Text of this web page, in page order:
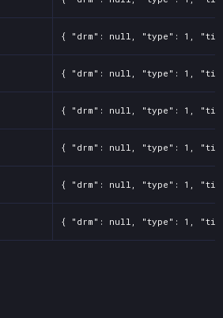
{ "drm": null, "type": 1, "title":
{ "drm": null, "type": 1, "title":
{ "drm": null, "type": 1, "title":
{ "drm": null, "type": 1, "title":
{ "drm": null, "type": 1, "title":
{ "drm": null, "type": 1, "title":